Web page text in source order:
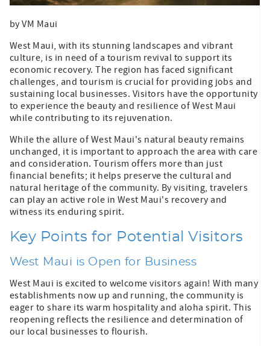
by VM Maui
West Maui, with its stunning landscapes and vibrant
culture, is in need of a tourism revival to support its
economic recovery. The region has faced significant
challenges, and tourism is crucial for providing jobs and
sustaining local businesses. Visitors have the opportunity
to experience the beauty and resilience of West Maui
while contributing to its rejuvenation.
While the allure of West Maui's natural beauty remains
unchanged, it is important to approach the area with care
and consideration. Tourism offers more than just
financial benefits; it helps preserve the cultural and
natural heritage of the community. By visiting, travelers
can play an active role in West Maui's recovery and
witness its enduring spirit.
Key Points for Potential Visitors
West Maui is Open for Business
West Maui is excited to welcome visitors again! With many
establishments now up and running, the community is
eager to share its warm hospitality and aloha spirit. This
reopening reflects the resilience and determination of
our local businesses to flourish.